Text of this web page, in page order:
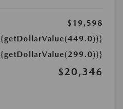
$19,598
$20,346